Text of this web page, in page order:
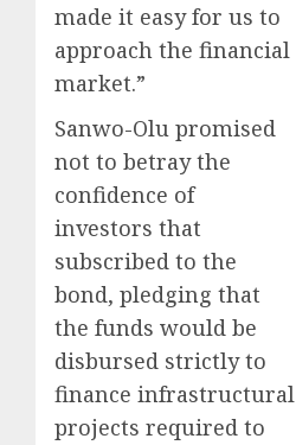
made it easy for us to
approach the financial
market.”
Sanwo-Olu promised
not to betray the
confidence of
investors that
subscribed to the
bond, pledging that
the funds would be
disbursed strictly to
finance infrastructural
projects required to